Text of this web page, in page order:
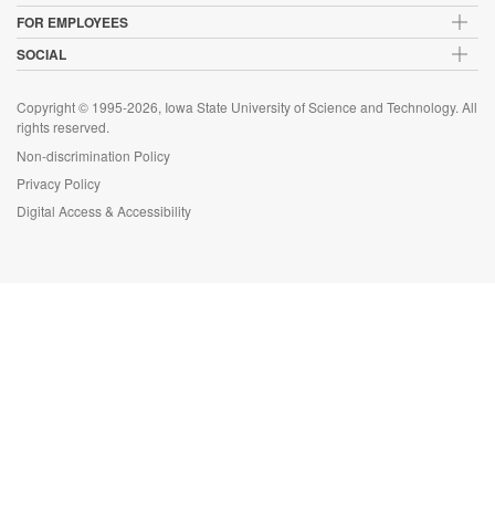
FOR EMPLOYEES
SOCIAL
Copyright © 1995-2026, Iowa State University of Science and Technology. All
rights reserved.
Non-discrimination Policy
Privacy Policy
Digital Access & Accessibility